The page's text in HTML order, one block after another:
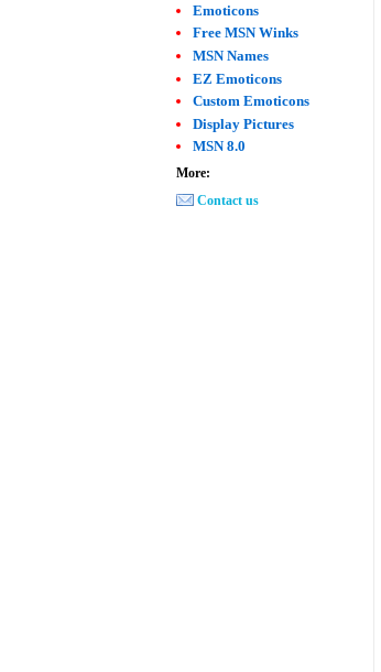
Emoticons
Free MSN Winks
MSN Names
EZ Emoticons
Custom Emoticons
Display Pictures
MSN 8.0
More:
Contact us